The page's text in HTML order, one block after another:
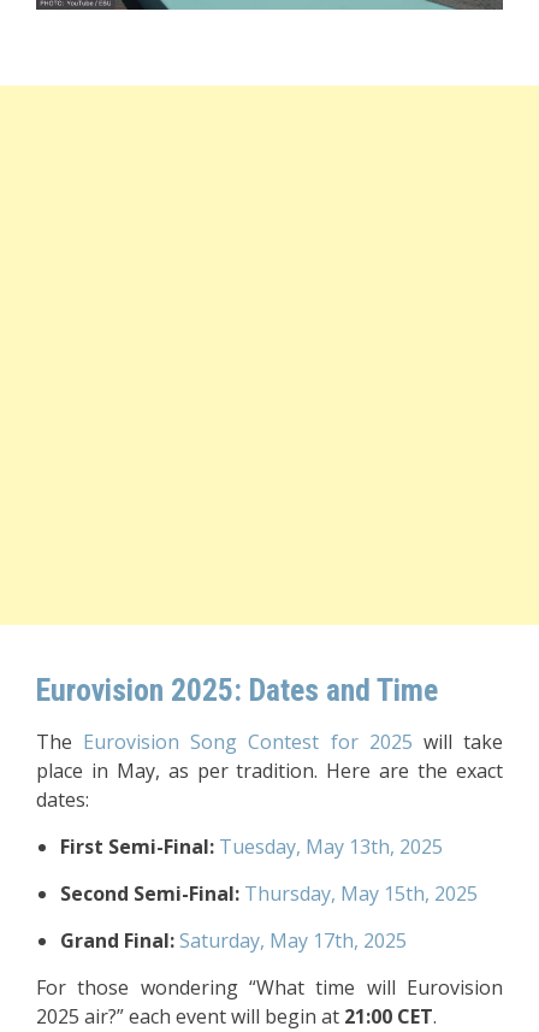
Eurovision 2025: Dates and Time
The Eurovision Song Contest for 2025 will take
place in May, as per tradition. Here are the exact
dates:
First Semi-Final: Tuesday, May 13th, 2025
Second Semi-Final: Thursday, May 15th, 2025
Grand Final:Saturday, May 17th, 2025
For those wondering “What time will Eurovision
2025 air?” each event will begin at 21:00 CET.